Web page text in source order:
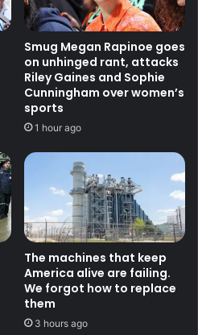
Smug Megan Rapinoe goes
on unhinged rant, attacks
Riley Gaines and Sophie
Cunningham over women’s
sports
1 hour ago
The machines that keep
America alive are failing.
We forgot how to replace
them
3 hours ago